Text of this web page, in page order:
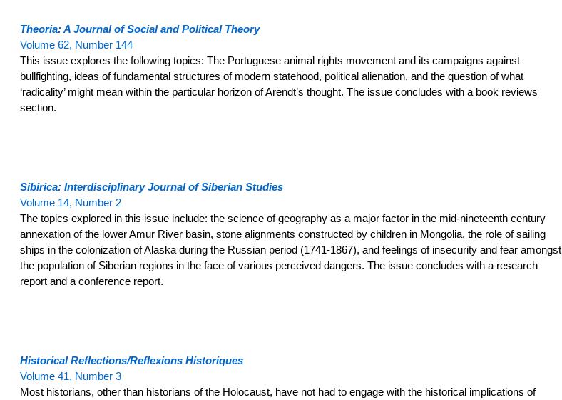
Theoria: A Journal of Social and Political Theory
Volume 62, Number 144
This issue explores the following topics: The Portuguese animal rights movement and its campaigns against
bullfighting, ideas of fundamental structures of modern statehood, political alienation, and the question of what
‘radicality’ might mean within the particular horizon of Arendt’s thought. The issue concludes with a book reviews
section.
Sibirica: Interdisciplinary Journal of Siberian Studies
Volume 14, Number 2
The topics explored in this issue include: the science of geography as a major factor in the mid-nineteenth century
annexation of the lower Amur River basin, stone alignments constructed by children in Mongolia, the role of sailing
ships in the colonization of Alaska during the Russian period (1741-1867), and feelings of insecurity and fear amongst
the population of Siberian regions in the face of various perceived dangers. The issue concludes with a research
report and a conference report.
Historical Reflections/Reflexions Historiques
Volume 41, Number 3
Most historians, other than historians of the Holocaust, have not had to engage with the historical implications of